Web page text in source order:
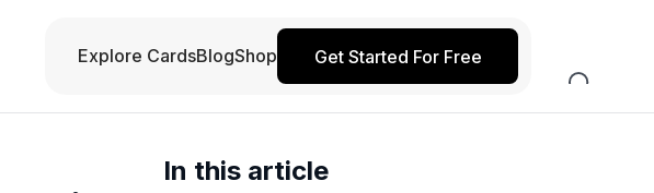
Explore CardsBlogShop Get Started For Free
In this article